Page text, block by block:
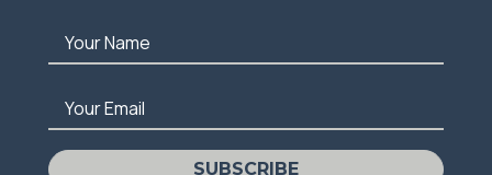
Your Name
Your Email
SUBSCRIBE